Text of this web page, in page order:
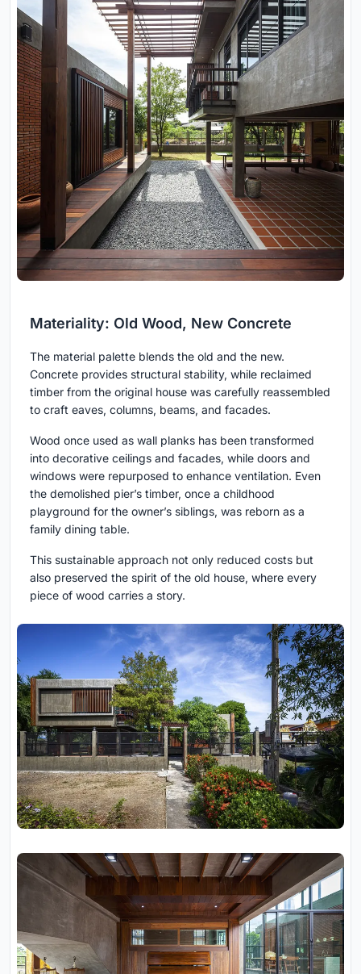
Materiality: Old Wood, New Concrete
The material palette blends the old and the new.
Concrete provides structural stability, while reclaimed
timber from the original house was carefully reassembled
to craft eaves, columns, beams, and facades.
Wood once used as wall planks has been transformed
into decorative ceilings and facades, while doors and
windows were repurposed to enhance ventilation. Even
the demolished pier’s timber, once a childhood
playground for the owner’s siblings, was reborn as a
family dining table.
This sustainable approach not only reduced costs but
also preserved the spirit of the old house, where every
piece of wood carries a story.